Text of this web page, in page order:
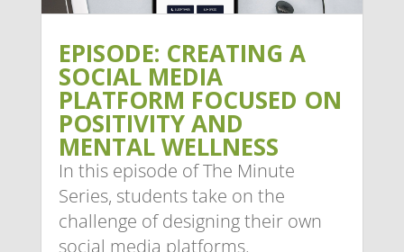
EPISODE: CREATING A
SOCIAL MEDIA
PLATFORM FOCUSED ON
POSITIVITY AND
MENTAL WELLNESS
In this episode of The Minute
Series, students take on the
challenge of designing their own
social media platforms.